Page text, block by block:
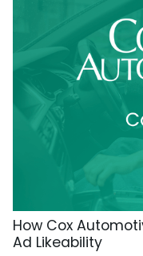
How Cox
Ad Likeability